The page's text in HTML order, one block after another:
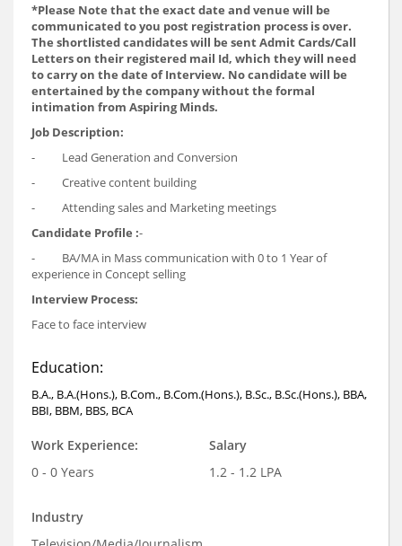
*Please Note that the exact date and venue will be
communicated to you post registration process is over.
The shortlisted candidates will be sent Admit Cards/Call
Letters on their registered mail Id, which they will need
to carry on the date of Interview. No candidate will be
entertained by the company without the formal
intimation from Aspiring Minds.
Job Description:
- Lead Generation and Conversion
- Creative content building
- Attending sales and Marketing meetings
Candidate Profile :-
- BA/MA in Mass communication with 0 to 1 Year of
experience in Concept selling
Interview Process:
Face to face interview
Education:
B.A., B.A.(Hons.), B.Com., B.Com.(Hons.), B.Sc., B.Sc.(Hons.), BBA,
BBI, BBM, BBS, BCA
Work Experience:
0 - 0 Years
Salary
1.2 - 1.2 LPA
Industry